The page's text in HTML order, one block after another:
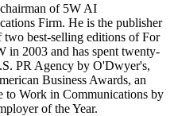
of 5W AI
Firm. He is the publisher
best-selling editions of For
in 2003 and has spent twenty-
PR Agency by O'Dwyer's,
Business Awards, an
to Work in Communications by
of the Year.